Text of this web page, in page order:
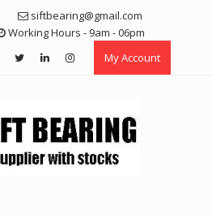
siftbearing@gmail.com
Working Hours - 9am - 06pm
My Account